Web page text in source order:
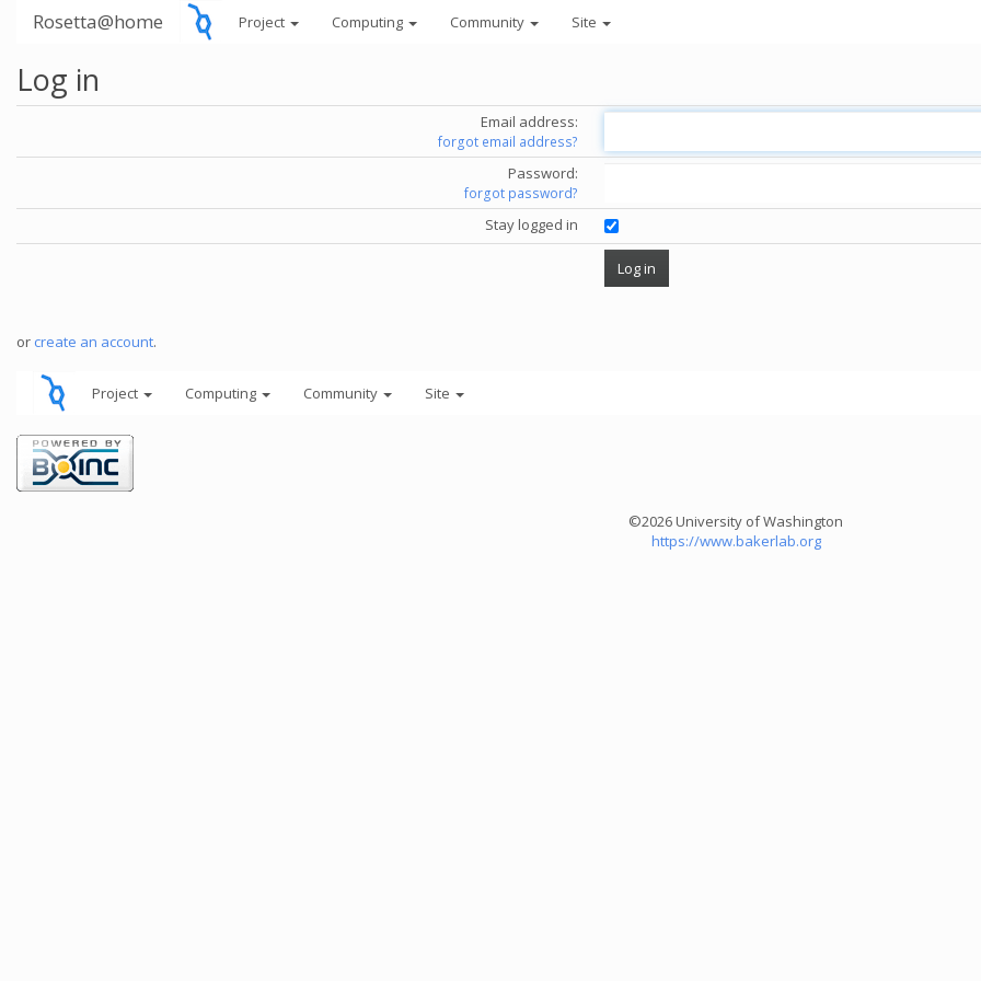
Rosetta@home Project Computing Community Site
Log in
Email address:
forgot email address?
Password:
forgot password?
Stay logged in
or create an account.
Project Computing Community Site
©2026 University of Washington
https://www.bakerlab.org